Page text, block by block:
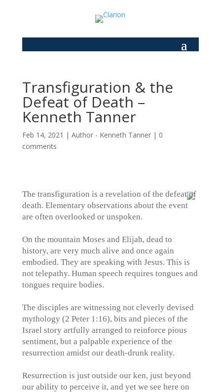
Transfiguration & the
Defeat of Death –
Kenneth Tanner
Feb 14, 2021 | Author - Kenneth Tanner| 0
comments
The transfiguration is a revelation of the defeat of
death. Elementary observations about the event
are often overlooked or unspoken.
On the mountain Moses and Elijah, dead to
history, are very much alive and once again
embodied. They are speaking with Jesus. This is
not telepathy. Human speech requires tongues and
tongues require bodies.
The disciples are witnessing not cleverly devised
mythology (2 Peter 1:16), bits and pieces of the
Israel story artfully arranged to reinforce pious
sentiment, but a palpable experience of the
resurrection amidst our death-drunk reality.
Resurrection is just outside our ken, just beyond
our ability to perceive it, and yet we see here on